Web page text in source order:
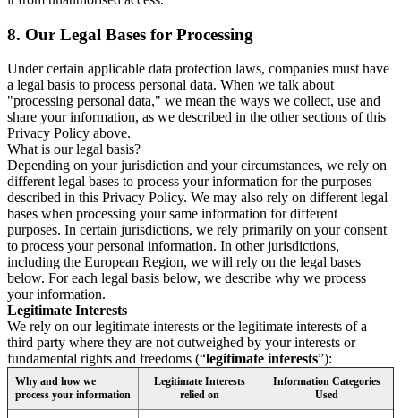
8. Our Legal Bases for Processing
Under certain applicable data protection laws, companies must have
a legal basis to process personal data. When we talk about
"processing personal data," we mean the ways we collect, use and
share your information, as we described in the other sections of this
Privacy Policy above.
What is our legal basis?
Depending on your jurisdiction and your circumstances, we rely on
different legal bases to process your information for the purposes
described in this Privacy Policy. We may also rely on different legal
bases when processing your same information for different
purposes. In certain jurisdictions, we rely primarily on your consent
to process your personal information. In other jurisdictions,
including the European Region, we will rely on the legal bases
below. For each legal basis below, we describe why we process
your information.
Legitimate Interests
We rely on our legitimate interests or the legitimate interests of a
third party where they are not outweighed by your interests or
fundamental rights and freedoms (“legitimate interests”):
Why and how we
process your information
Legitimate Interests
relied on
Information Categories
Used